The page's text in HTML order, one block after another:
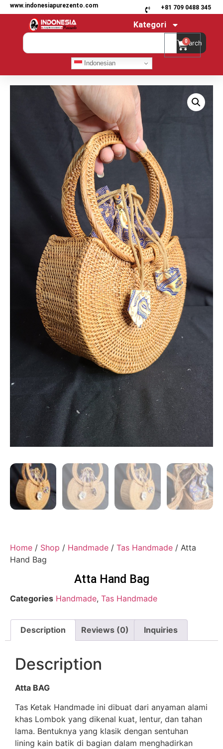
www.indonesiapurezento.com +81 709 0488 345
Kategori
Search
0
Indonesian
Home / Shop / Handmade / Tas Handmade / Atta
Hand Bag
Atta Hand Bag
Categories Handmade, Tas Handmade
Description Reviews (0) Inquiries
Description
Atta BAG
Tas Ketak Handmade ini dibuat dari anyaman alami
khas Lombok yang dikenal kuat, lentur, dan tahan
lama. Bentuknya yang klasik dengan sentuhan
lining kain batik di bagian dalam menghadirkan